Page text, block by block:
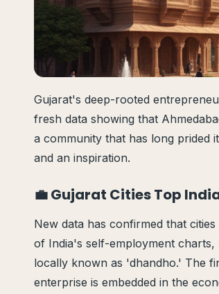
Gujarat's deep-rooted
fresh data showing that
a community that has long prided
and an inspiration.
💼 Gujarat Cities Top
New data has confirmed that
of India's self-employment
locally known as 'dhandho.' The
enterprise is embedded in the